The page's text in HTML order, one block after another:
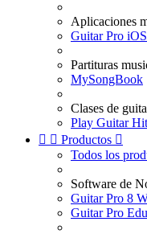
Aplicaciones
Guitar Pro
Partituras
MySongBook
Clases de
Play Guitar
  Productos 
Todos los
Software de
Guitar Pro 8
Guitar Pro